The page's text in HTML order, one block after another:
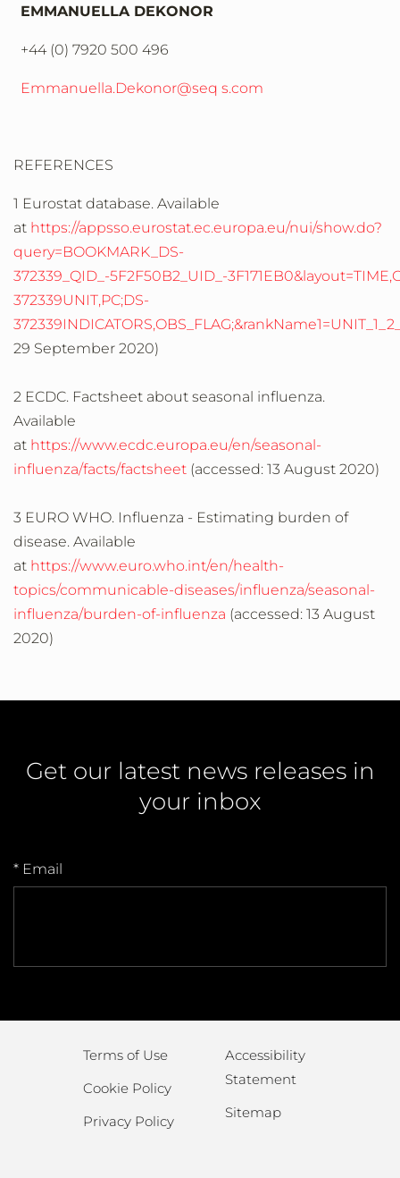
EMMANUELLA DEKONOR
+44 (0) 7920 500 496
Emmanuella.Dekonor@seq s.com
REFERENCES
1 Eurostat database. Available
at https://appsso.eurostat.ec.europa.eu/nui/show.do?
query=BOOKMARK_DS-
372339_QID_-5F2F50B2_UID_-
372339UNIT,PC;DS-
29 September 2020)
2 ECDC. Factsheet about seasonal influenza.
Available
at https://www.ecdc.europa.eu/en/seasonal-
influenza/facts/factsheet (accessed: 13 August 2020)
3 EURO WHO. Influenza - Estimating burden of
disease. Available
at https://www.euro.who.int/en/health-
topics/communicable-diseases/influenza/seasonal-
influenza/burden-of-influenza (accessed: 13 August
2020)
Get our latest news releases in
your inbox
* Email
Terms of Use
Cookie Policy
Privacy Policy
Accessibility
Statement
Sitemap